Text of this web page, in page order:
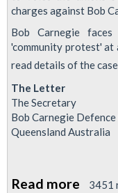
The
Truth
charges against Bob
Bob Carnegie
'community protest' at
read details of the
The Letter
The Secretary
Bob Carnegie Defence
Queensland Australia
Read more about
3451